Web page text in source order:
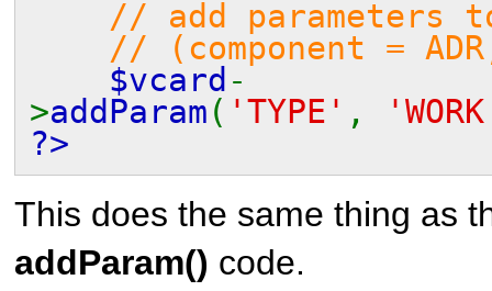
// add parameters
// (component =
$vcard -
>addParam ( 'TYPE' ,
?>
This does the same thing as
addParam() code.